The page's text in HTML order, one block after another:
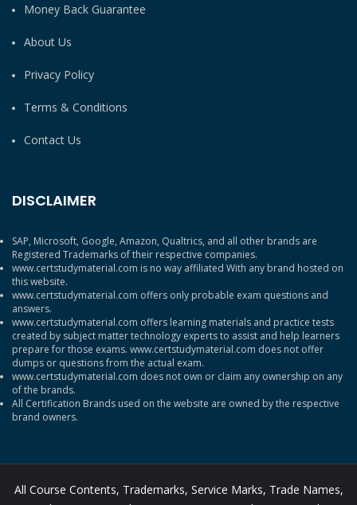
Money Back Guarantee
About Us
Privacy Policy
Terms & Conditions
Contact Us
DISCLAIMER
SAP, Microsoft, Google, Amazon, Qualtrics, and all other brands are
Registered Trademarks of their respective companies.
www.certstudymaterial.com is no way affiliated With any brand hosted on
this website.
www.certstudymaterial.com offers only probable exam questions and
answers.
www.certstudymaterial.com offers learning materials and practice tests
created by subject matter technology experts to assist and help learners
prepare for those exams. www.certstudymaterial.com does not offer
dumps or questions from the actual exam.
www.certstudymaterial.com does not own or claim any ownership on any
of the brands.
All Certification Brands used on the website are owned by the respective
brand owners.
All Course Contents, Trademarks, Service Marks, Trade Names,